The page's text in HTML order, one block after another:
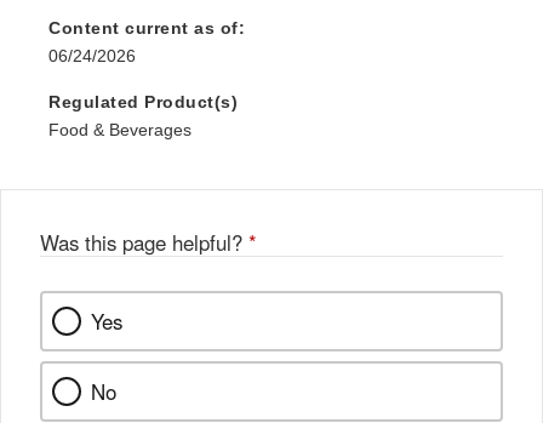
Content current as of:
06/24/2026
Regulated Product(s)
Food & Beverages
Was this page helpful? *
Yes
No